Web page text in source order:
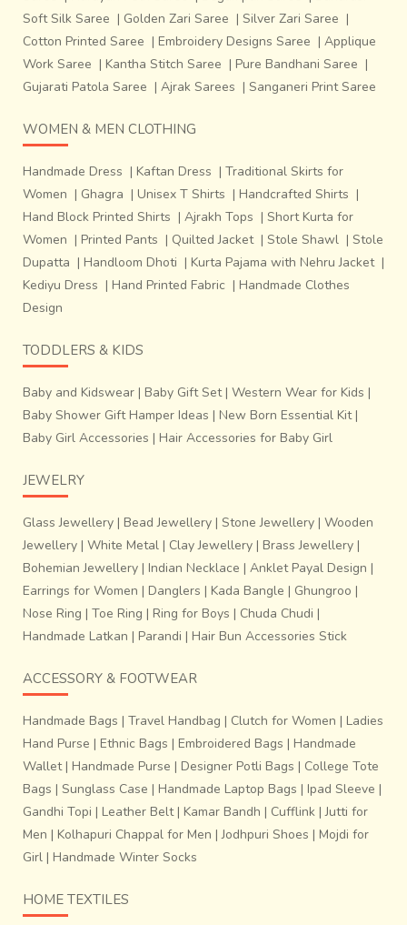
Soft Silk Saree | Golden Zari Saree | Silver Zari Saree |
Cotton Printed Saree | Embroidery Designs Saree | Applique
Work Saree | Kantha Stitch Saree | Pure Bandhani Saree |
Gujarati Patola Saree | Ajrak Sarees | Sanganeri Print Saree
WOMEN & MEN CLOTHING
Handmade Dress | Kaftan Dress | Traditional Skirts for
Women | Ghagra | Unisex T Shirts | Handcrafted Shirts |
Hand Block Printed Shirts | Ajrakh Tops | Short Kurta for
Women | Printed Pants | Quilted Jacket | Stole Shawl | Stole
Dupatta | Handloom Dhoti | Kurta Pajama with Nehru Jacket |
Kediyu Dress | Hand Printed Fabric | Handmade Clothes
Design
TODDLERS & KIDS
Baby and Kidswear | Baby Gift Set| Western Wear for Kids |
Baby Shower Gift Hamper Ideas | New Born Essential Kit|
Baby Girl Accessories | Hair Accessories for Baby Girl
JEWELRY
Glass Jewellery | Bead Jewellery | Stone Jewellery | Wooden
Jewellery | White Metal | Clay Jewellery | Brass Jewellery |
Bohemian Jewellery | Indian Necklace | Anklet Payal Design |
Earrings for Women | Danglers | Kada Bangle | Ghungroo |
Nose Ring | Toe Ring | Ring for Boys | Chuda Chudi |
Handmade Latkan | Parandi | Hair Bun Accessories Stick
ACCESSORY & FOOTWEAR
Handmade Bags | Travel Handbag | Clutch for Women | Ladies
Hand Purse | Ethnic Bags | Embroidered Bags | Handmade
Wallet| Handmade Purse | Designer Potli Bags | College Tote
Bags | Sunglass Case | Handmade Laptop Bags | Ipad Sleeve |
Gandhi Topi | Leather Belt| Kamar Bandh | Cufflink |Jutti for
Men | Kolhapuri Chappal for Men |Jodhpuri Shoes | Mojdi for
Girl | Handmade Winter Socks
HOME TEXTILES